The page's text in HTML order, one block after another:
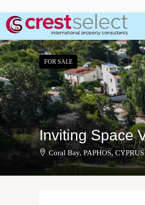
FOR SALE
Inviting Space
Coral Bay, PAPHOS, CYPRUS